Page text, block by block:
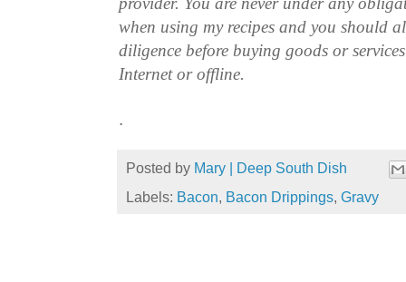
when using my recipes and you should
diligence before buying goods or
Internet or offline.
.
Posted by Mary | Deep South Dish
Labels: Bacon, Bacon Drippings, Gravy